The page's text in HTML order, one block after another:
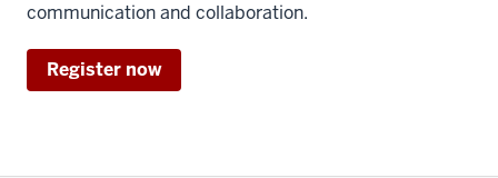
communication and collaboration.
Register now